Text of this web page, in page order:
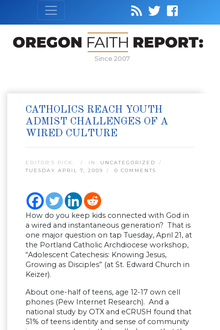
Since 2007
CATHOLICS REACH YOUTH
ADMIST CHALLENGES OF A
WIRED CULTURE
EDITOR’S PICK: IN: UNCATEGORIZED
TUESDAY APRIL 7, 2009
0 COMMENTS
How do you keep kids connected with God in
a wired and instantaneous generation? That is
one major question on tap Tuesday, April 21, at
the Portland Catholic Archdiocese workshop,
“Adolescent Catechesis: Knowing Jesus,
Growing as Disciples” (at St. Edward Church in
Keizer).
About one-half of teens, age 12-17 own cell
phones (Pew Internet Research). And a
national study by OTX and eCRUSH found that
51% of teens identity and sense of community